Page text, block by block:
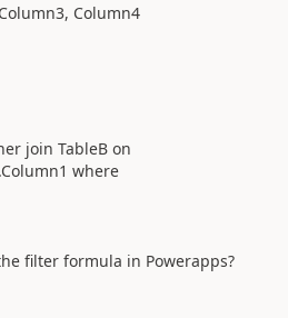
Column4
join TableB on
where
filter formula in Powerapps?